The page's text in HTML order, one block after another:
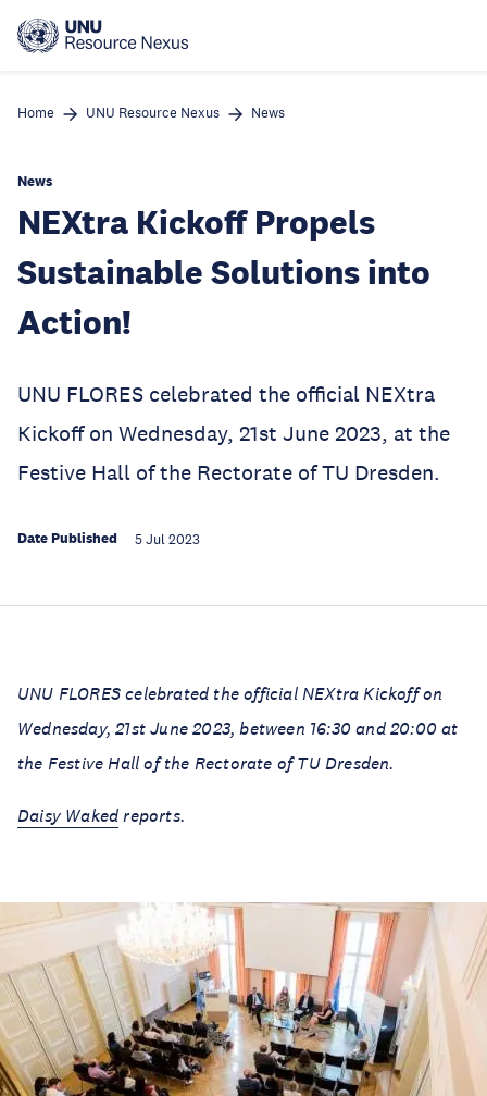
main
Home UNU Resource Nexus News
News
NEXtra Kickoff Propels
Sustainable Solutions into
Action!
UNU FLORES celebrated the official NEXtra
Kickoff on Wednesday, 21st June 2023, at the
Festive Hall of the Rectorate of TU Dresden.
Date Published 5 Jul 2023
UNU FLORES celebrated the official NEXtra Kickoff on
Wednesday, 21st June 2023, between 16:30 and 20:00 at
the Festive Hall of the Rectorate of TU Dresden.
Daisy Waked reports.